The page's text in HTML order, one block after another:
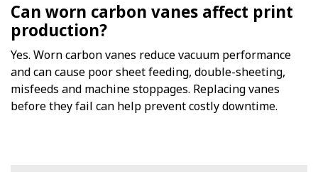
Can worn carbon vanes affect print
production?
Yes. Worn carbon vanes reduce vacuum performance
and can cause poor sheet feeding, double-sheeting,
misfeeds and machine stoppages. Replacing vanes
before they fail can help prevent costly downtime.